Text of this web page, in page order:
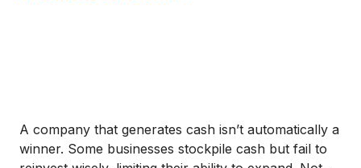
A company that generates cash isn’t automatically a
winner. Some businesses stockpile cash but fail to